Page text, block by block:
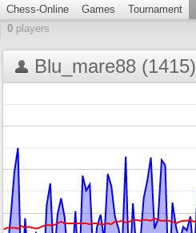
Chess-Online Games Tournament
0 players
Blu_mare88 (1415)